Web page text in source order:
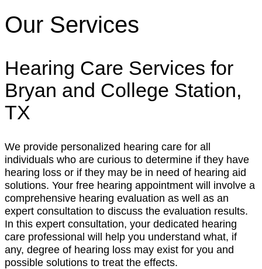
Our Services
Hearing Care Services for
Bryan and College Station,
TX
We provide personalized hearing care for all
individuals who are curious to determine if they have
hearing loss or if they may be in need of hearing aid
solutions. Your free hearing appointment will involve a
comprehensive hearing evaluation as well as an
expert consultation to discuss the evaluation results.
In this expert consultation, your dedicated hearing
care professional will help you understand what, if
any, degree of hearing loss may exist for you and
possible solutions to treat the effects.